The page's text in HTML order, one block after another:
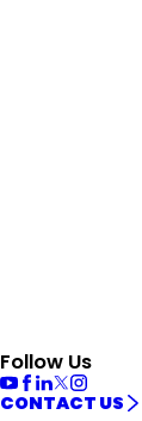
Follow Us
CONTACT US